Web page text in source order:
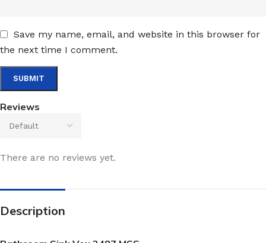
Reviews
There are no reviews yet.
Save my name, email, and website in this browser for
the next time I comment.
Description